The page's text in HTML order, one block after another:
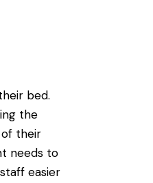
bed.
the
of their
needs to
easier